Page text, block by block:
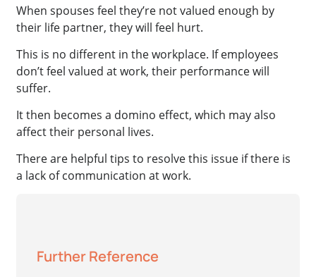
When spouses feel they’re not valued enough by
their life partner, they will feel hurt.
This is no different in the workplace. If employees
don’t feel valued at work, their performance will
suffer.
It then becomes a domino effect, which may also
affect their personal lives.
There are helpful tips to resolve this issue if there is
a lack of communication at work.
Further Reference